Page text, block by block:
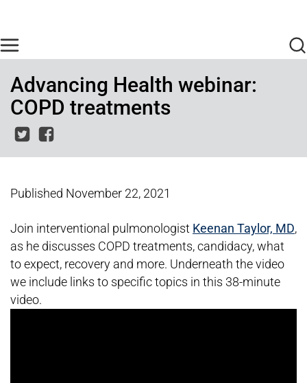
Advancing Health webinar:
COPD treatments
Published November 22, 2021
Join interventional pulmonologist Keenan Taylor, MD,
as he discusses COPD treatments, candidacy, what
to expect, recovery and more. Underneath the video
we include links to specific topics in this 38-minute
video.